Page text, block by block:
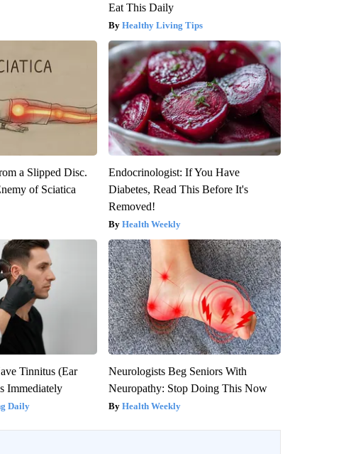
Eat This Daily
Healthy Living Tips
a Slipped Disc.
of Sciatica
Endocrinologist: If You Have
Diabetes, Read This Before It's
Removed!
Health Weekly
Tinnitus (Ear
Immediately
Daily
Neurologists Beg Seniors With
Neuropathy: Stop Doing This Now
Health Weekly